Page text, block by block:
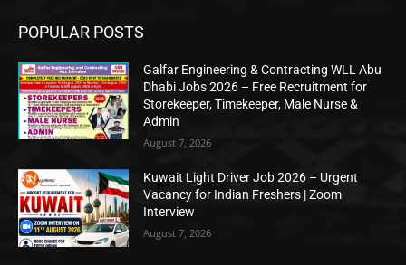
POPULAR POSTS
Galfar Engineering & Contracting WLL Abu
Dhabi Jobs 2026 – Free Recruitment for
Storekeeper, Timekeeper, Male Nurse &
Admin
August 7, 2026
Kuwait Light Driver Job 2026 – Urgent
Vacancy for Indian Freshers | Zoom
Interview
August 7, 2026